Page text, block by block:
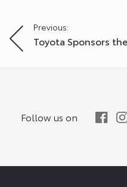
Post
navigation
Previous:
Toyota Sponsors
Follow us on